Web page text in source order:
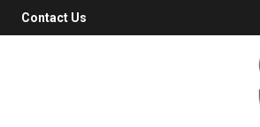
Contact Us